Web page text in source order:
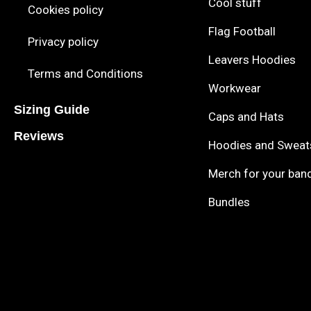
Cookies policy
Privacy policy
Terms and Conditions
Sizing Guide
Reviews
Cool stuff
Flag Football
Leavers Hoodies
Workwear
Caps and Hats
Hoodies and
Merch for your
Bundles